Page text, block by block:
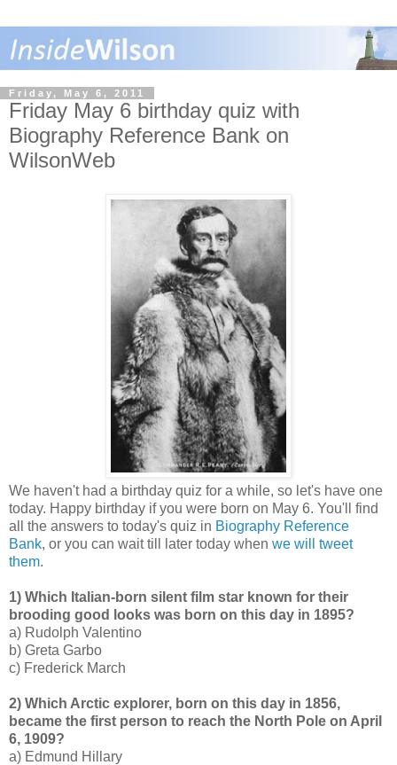
Friday, May 6, 2011
Friday May 6 birthday quiz with
Biography Reference Bank on
WilsonWeb
We haven't had a birthday quiz for a while, so let's have one
today. Happy birthday if you were born on May 6. You'll find
all the answers to today's quiz in Biography Reference
Bank, or you can wait till later today when we will tweet
them.
1) Which Italian-born silent film star known for their
brooding good looks was born on this day in 1895?
a) Rudolph Valentino
b) Greta Garbo
c) Frederick March
2) Which Arctic explorer, born on this day in 1856,
became the first person to reach the North Pole on April
6, 1909?
a) Edmund Hillary